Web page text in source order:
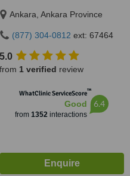
Ankara, Ankara Province
(877) 304-0812 ext: 67464
5.0
from 1 verified review
WhatClinic ServiceScore™
Good
from 1352 interactions
6.4